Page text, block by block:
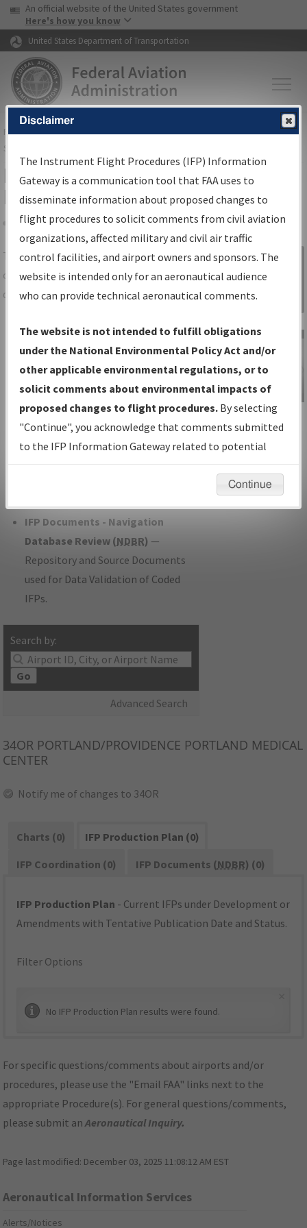
Skip to page content Skip to main content
USA Banner
An official website of the United States government
Here's how you know
United States Department of Transportation
FAAHome▸Air Traffic▸Flight Information▸Aeronautical Information
Services
IFP Information Gateway Search
Results
Share
TheIFPInformation Gatewayis your
centralized instrument flight procedures
data portal, providing a single-source for:
Charts— All Published Charts,
Volume, and Type*.
IFP Production Plan— Current IFPs
under Development or Amendments
with Tentative Publication Date and
Status.
IFP Coordination— All coordinated
developed/amended procedure
IFP Documents - Navigation
Database Review (NDBR) —
Repository and Source Documents
used for Data Validation of Coded
IFPs.
Search by:
Go
Advanced Search
Sign in to
Information
Gateway
IFP Information
Gateway
Instructional Video
34OR PORTLAND/PROVIDENCE PORTLAND MEDICAL
CENTER
Notify me of changes to 34OR
Charts (0)
IFP Production Plan (0)
IFP Coordination (0)
IFP Documents (NDBR) (0)
IFP Production Plan - Current IFPs under Development or
Amendments with Tentative Publication Date and Status.
Filter Options
No IFP Production Plan results were found.
For specific questions/comments about airports and/or
procedures, please use the "Email FAA" links next to the
appropriate Procedure(s). For general questions/comments,
please submit anAeronautical Inquiry.
Page last modified: December 03, 2025 11:08:12 AM EST
Aeronautical Information Services
Alerts/Notices
Disclaimer
The Instrument Flight Procedures (IFP) Information
Gateway is a communication tool that FAA uses to
disseminate information about proposed changes to
flight procedures to solicit comments from civil aviation
organizations, affected military and civil air traffic
control facilities, and airport owners and sponsors. The
website is intended only for an aeronautical audience
who can provide technical aeronautical comments.
The website is not intended to fulfill obligations
under the National Environmental Policy Act and/or
other applicable environmental regulations, or to
solicit comments about environmental impacts of
proposed changes to flight procedures. By selecting
"Continue", you acknowledge that comments submitted
to the IFP Information Gateway related to potential
environmental impacts will not be considered.
Continue